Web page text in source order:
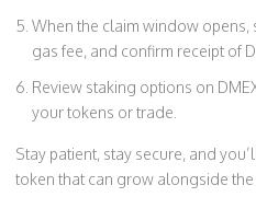
When the claim window opens,
gas fee, and confirm receipt of
Review staking options on
your tokens or trade.
Stay patient, stay secure, and
token that can grow alongside